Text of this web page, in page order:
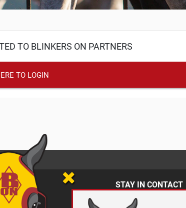
TO BLINKERS ON PARTNERS
TO LOGIN
STAY IN CONTACT